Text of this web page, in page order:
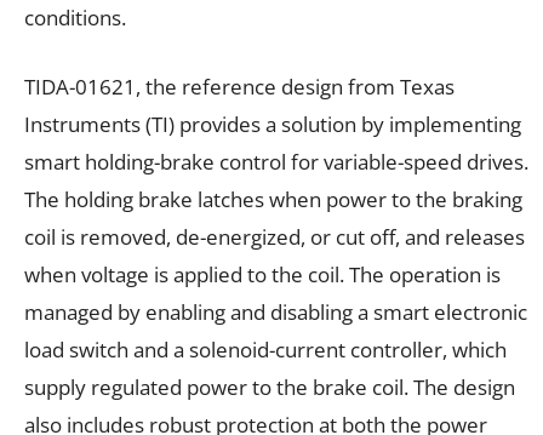
conditions.
TIDA-01621, the reference design from Texas
Instruments (TI) provides a solution by implementing
smart holding-brake control for variable-speed drives.
The holding brake latches when power to the braking
coil is removed, de-energized, or cut off, and releases
when voltage is applied to the coil. The operation is
managed by enabling and disabling a smart electronic
load switch and a solenoid-current controller, which
supply regulated power to the brake coil. The design
also includes robust protection at both the power